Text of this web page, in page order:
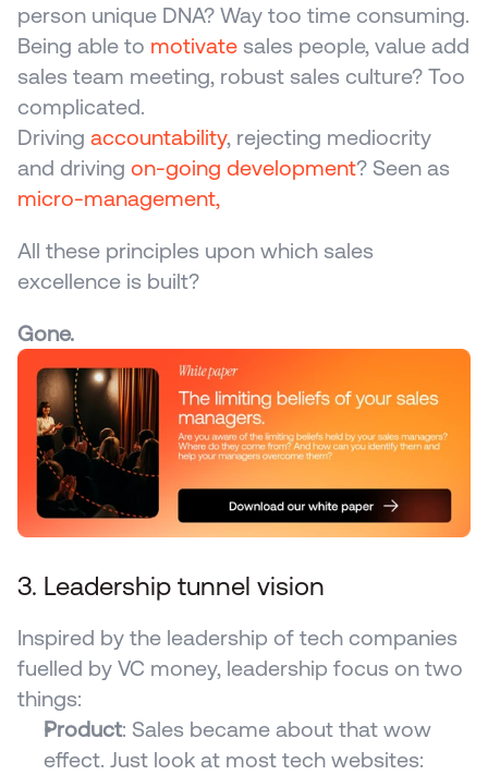
person unique DNA? Way too time consuming.
Being able to motivate sales people, value add
sales team meeting, robust sales culture? Too
complicated.
Driving accountability, rejecting mediocrity
and driving on-going development
micro-management,
All these principles upon which sales
excellence is built?
Gone.
3. Leadership tunnel vision
Inspired by the leadership of tech companies
fuelled by VC money, leadership focus on two
things:
Product: Sales became about that wow
effect. Just look at most tech websites: